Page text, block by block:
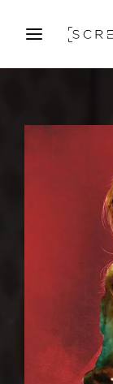
Press Enter